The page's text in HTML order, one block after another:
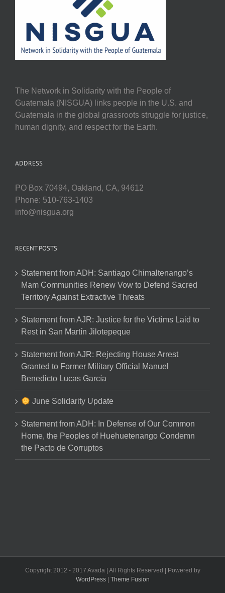
The Network in Solidarity with the People of
Guatemala (NISGUA) links people in the U.S. and
Guatemala in the global grassroots struggle for justice,
human dignity, and respect for the Earth.
ADDRESS
PO Box 70494, Oakland, CA, 94612
Phone: 510-763-1403
info@nisgua.org
RECENT POSTS
Statement from ADH: Santiago Chimaltenango’s
Mam Communities Renew Vow to Defend Sacred
Territory Against Extractive Threats
Statement from AJR: Justice for the Victims Laid to
Rest in San Martín Jilotepeque
Statement from AJR: Rejecting House Arrest
Granted to Former Military Official Manuel
Benedicto Lucas García
June Solidarity Update
Statement from ADH: In Defense of Our Common
Home, the Peoples of Huehuetenango Condemn
the Pacto de Corruptos
Copyright 2012 - 2017 Avada | All Rights Reserved | Powered by
WordPress| Theme Fusion